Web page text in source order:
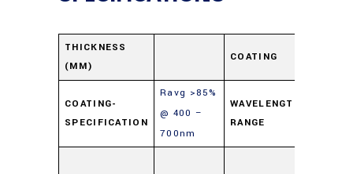
THICKNESS
(MM)
COATING
COATING-
SPECIFICATION
Ravg >85%
@ 400 –
700nm
WAVELENGTH-
RANGE